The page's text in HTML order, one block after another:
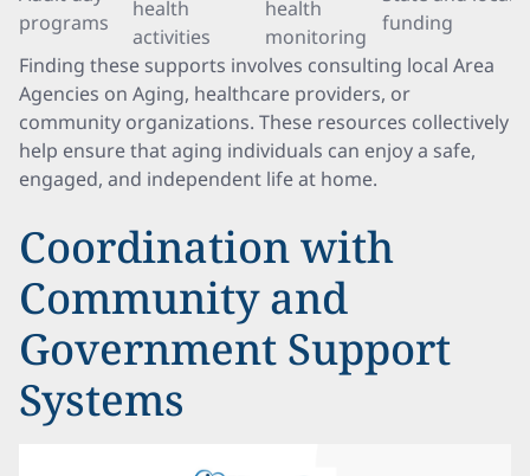
programs
health
activities
health
monitoring
funding
Finding these supports involves consulting local Area
Agencies on Aging, healthcare providers, or
community organizations. These resources collectively
help ensure that aging individuals can enjoy a safe,
engaged, and independent life at home.
Coordination with
Community and
Government Support
Systems